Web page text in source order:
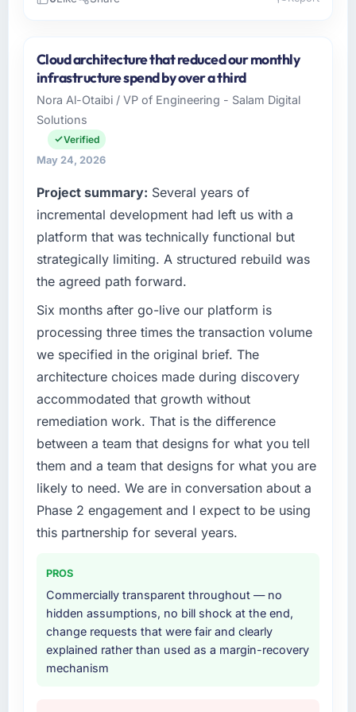
As Co-Founder & CTO at Indus Software
House I oversee technology investment and
delivery across our Events & Event
Management operations in Islamabad,
Pakistan. We are a commercially focused
business and our technology choices are
contribution to business outcomes rather than
technical elegance alone.
What specific problem or business
challenge led you to hire this company?
The immediate problem was that our IT
Consulting capability had become the
bottleneck limiting our ability to grow. Every
feature request, every new client requirement,
every internal initiative was delayed by a
platform that had been extended beyond its
original design. We needed a rebuild, not a
patch.
What services did the company provide for
your project?
End-to-end IT Consulting delivery with
particular depth in the integration and data
migration components, which were the
documented runbook for our operations team
at handover.
Why did you choose this company over
other providers you considered?
Cloud architecture that reduced our monthly
infrastructure spend by over a third
Nora Al-Otaibi / VP of Engineering - Salam Digital
Solutions
Verified
May 24, 2026
Project summary: Several years of
incremental development had left us with a
platform that was technically functional but
strategically limiting. A structured rebuild was
the agreed path forward.
Six months after go-live our platform is
processing three times the transaction volume
we specified in the original brief. The
architecture choices made during discovery
accommodated that growth without
remediation work. That is the difference
between a team that designs for what you tell
them and a team that designs for what you are
likely to need. We are in conversation about a
Phase 2 engagement and I expect to be using
this partnership for several years.
PROS
Commercially transparent throughout — no
hidden assumptions, no bill shock at the end,
change requests that were fair and clearly
explained rather than used as a margin-recovery
mechanism